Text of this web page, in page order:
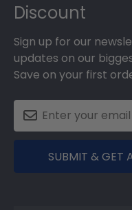
Discount
Sign up for our
updates on our
Save on your first
SUBMIT & GET